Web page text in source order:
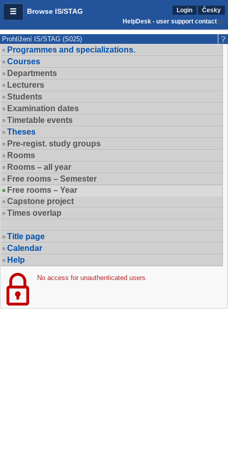
Browse IS/STAG Login
Česky
HelpDesk - user support contact
Prohlížení IS/STAG (S025)
Programmes and specializations.
Courses
Departments
Lecturers
Students
Examination dates
Timetable events
Theses
Pre-regist. study groups
Rooms
Rooms – all year
Free rooms – Semester
Free rooms – Year
Capstone project
Times overlap
Title page
Calendar
Help
No access for unauthenticated users.